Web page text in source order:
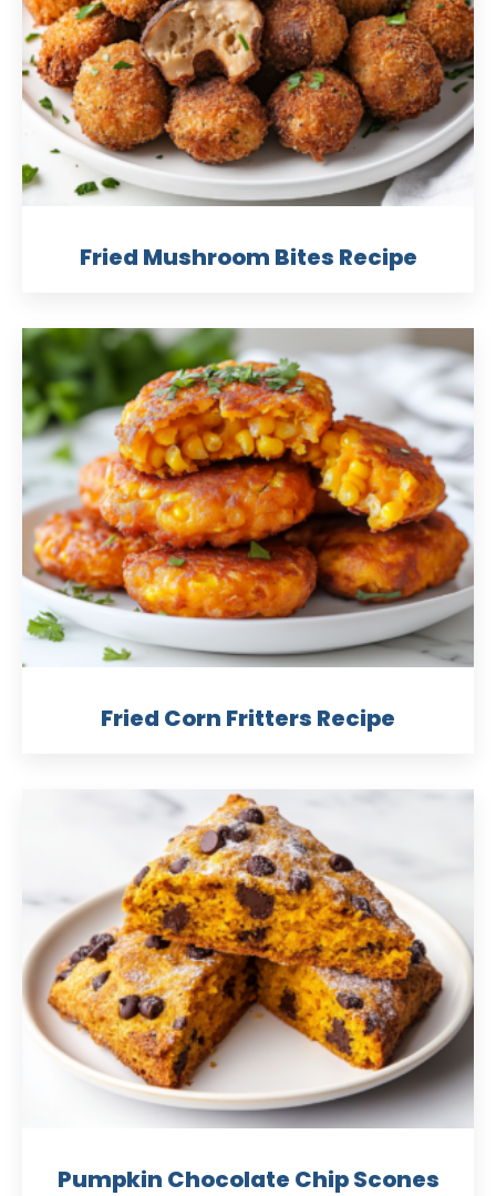
Fried Mushroom Bites Recipe
Fried Corn Fritters Recipe
Pumpkin Chocolate Chip Scones